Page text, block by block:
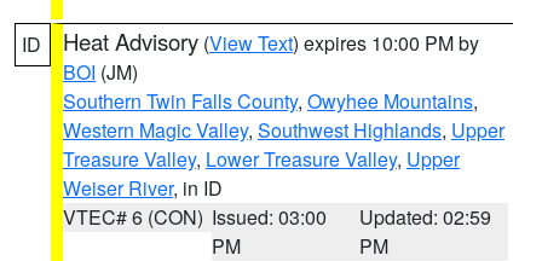
ID Heat Advisory (View Text) expires 10:00 PM by
BOI (JM)
Southern Twin Falls County, Owyhee Mountains,
Western Magic Valley, Southwest Highlands, Upper
Treasure Valley, Lower Treasure Valley, Upper
Weiser River, in ID
VTEC# 6 (CON) Issued: 03:00
PM
Updated: 02:59
PM